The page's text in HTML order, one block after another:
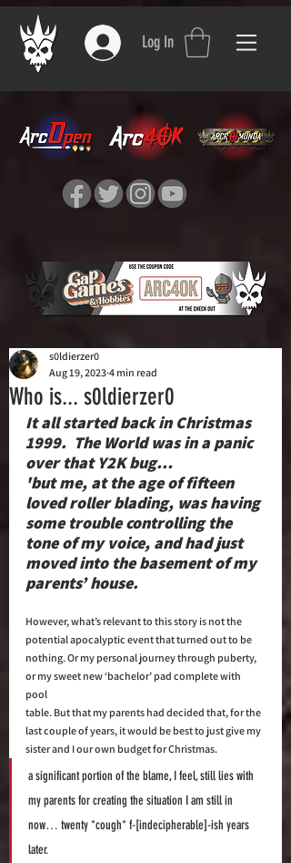
Log In
Who is... s0ldierzer0
s0ldierzer0
Aug 19, 2023 4 min read
It all started back in Christmas
1999.  The World was in a panic
over that Y2K bug…
'but me, at the age of fifteen
loved roller blading, was having
some trouble controlling the
tone of my voice, and had just
moved into the basement of my
parents’ house.
However, what’s relevant to this story is not the
potential apocalyptic event that turned out to be
nothing. Or my personal journey through puberty,
or my sweet new ‘bachelor’ pad complete with
pool
table. But that my parents had decided that, for the
last couple of years, it would be best to just give my
sister and I our own budget for Christmas.
a significant portion of the blame, I feel, still lies with
my parents for creating the situation I am still in
now… twenty *cough* f-[indecipherable]-ish years
later.